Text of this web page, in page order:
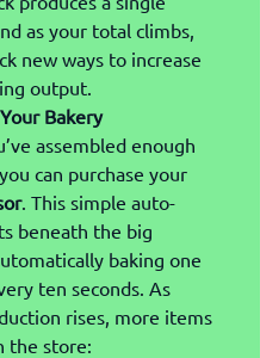
as your total climbs,
new ways to increase
output.
Bakery
assembled enough
can purchase your
. This simple auto-
beneath the big
baking one
ten seconds. As
rises, more items
the store: